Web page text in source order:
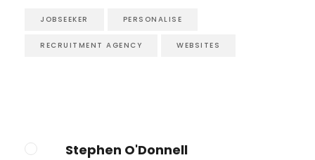
JOBSEEKER PERSONALISE
RECRUITMENT AGENCY WEBSITES
Stephen O'Donnell